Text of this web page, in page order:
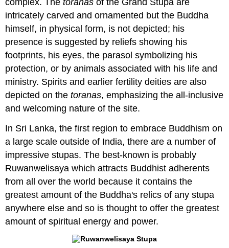
complex. Thetoranas of the Grand Stupa are
intricately carved and ornamented but the Buddha
himself, in physical form, is not depicted; his
presence is suggested by reliefs showing his
footprints, his eyes, the parasol symbolizing his
protection, or by animals associated with his life and
ministry. Spirits and earlier fertility deities are also
depicted on thetoranas, emphasizing the all-inclusive
and welcoming nature of the site.
In Sri Lanka, the first region to embrace Buddhism on
a large scale outside of India, there are a number of
impressive stupas. The best-known is probably
Ruwanwelisaya which attracts Buddhist adherents
from all over the world because it contains the
greatest amount of the Buddha's relics of any stupa
anywhere else and so is thought to offer the greatest
amount of spiritual energy and power.